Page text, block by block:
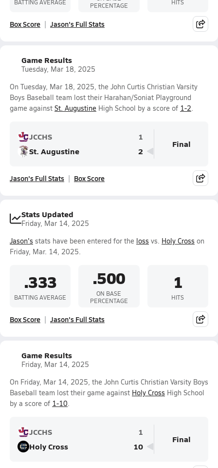
BATTING AVERAGE
PERCENTAGE
HITS
Box Score Jason's Full Stats
Game Results
Tuesday, Mar 18, 2025
On Tuesday, Mar 18, 2025, the John Curtis Christian Varsity
Boys Baseball team lost their Harahan/Soniat Playground
game against St. Augustine High School by a score of 1-2.
JCCHS
1
St. Augustine
2
Final
Jason's Full Stats Box Score
Stats Updated
Friday, Mar 14, 2025
Jason's stats have been entered for the loss vs. Holy Cross on
Friday, Mar. 14, 2025.
.333
BATTING AVERAGE
.500
ON BASE
PERCENTAGE
1
HITS
Box Score Jason's Full Stats
Game Results
Friday, Mar 14, 2025
On Friday, Mar 14, 2025, the John Curtis Christian Varsity Boys
Baseball team lost their game against Holy Cross High School
by a score of 1-10.
JCCHS
1
Holy Cross
10
Final